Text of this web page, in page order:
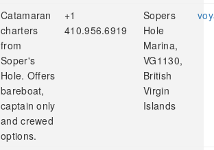
Catamaran
charters
from
Soper's
Hole. Offers
bareboat,
captain only
and crewed
options.
+1
410.956.6919
Sopers
Hole
Marina,
VG1130,
British
Virgin
Islands